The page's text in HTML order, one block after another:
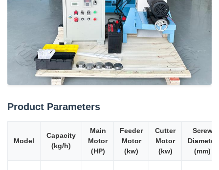
Product Parameters
Model
Capacity
(kg/h)
Main
Motor
(HP)
Feeder
Motor
(kw)
Cutter
Motor
(kw)
Screw
Diameter
(mm)